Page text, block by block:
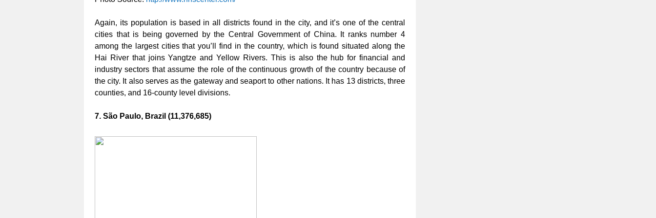
Again, its population is based in all districts found in the city, and it’s one of the central
cities that is being governed by the Central Government of China. It ranks number 4
among the largest cities that you’ll find in the country, which is found situated along the
Hai River that joins Yangtze and Yellow Rivers. This is also the hub for financial and
industry sectors that assume the role of the continuous growth of the country because of
the city. It also serves as the gateway and seaport to other nations. It has 13 districts, three
counties, and 16-county level divisions.
7. São Paulo, Brazil (11,376,685)